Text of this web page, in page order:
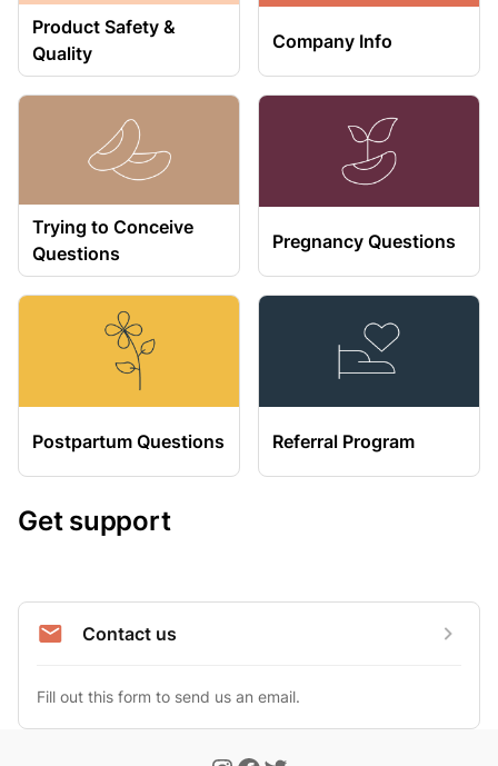
Product Safety &
Quality
Company Info
Trying to Conceive
Questions
Pregnancy Questions
Postpartum Questions Referral Program
Get support
Contact us
Fill out this form to send us an email.